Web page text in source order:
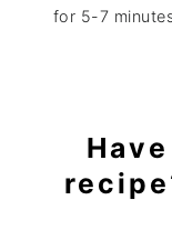
for 5-7